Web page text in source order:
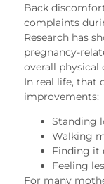
Back
complaints
Research has
pregnancy-
overall physical
In real life, that
improvements:
Standing
Walking
Finding it
Feeling
For many